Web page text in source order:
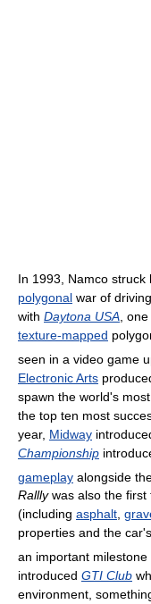
In 1993, Namco struck
polygonal war of
with Daytona USA ,
texture-mapped
seen in a video game
Electronic Arts
spawn the world's
the top ten most
year, Midway
Championship
gameplay alongside
Ralllywas also the first
(including asphalt,
properties and the
an important milestone
introduced GTI Club
environment,